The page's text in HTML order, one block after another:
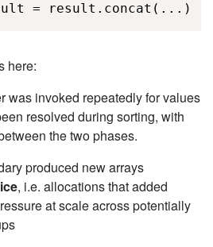
= result.concat(...)
here:
was invoked repeatedly for values
resolved during sorting, with
the two phases.
produced new arrays
, i.e. allocations that added
at scale across potentially